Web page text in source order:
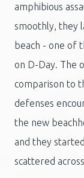
amphibious
smoothly, they
beach - one of
on D-Day. The
comparison to
defenses
the new
and they
scattered